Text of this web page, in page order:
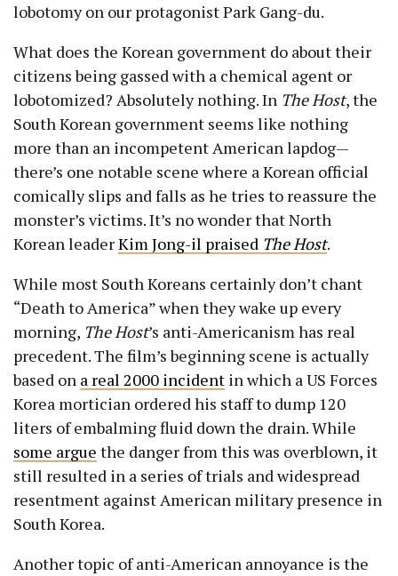
lobotomy on our protagonist Park Gang-du.
What does the Korean government do about their
citizens being gassed with a chemical agent or
lobotomized? Absolutely nothing. In The Host, the
South Korean government seems like nothing
more than an incompetent American lapdog—
there’s one notable scene where a Korean official
comically slips and falls as he tries to reassure the
monster’s victims. It’s no wonder that North
Korean leaderKim Jong-il praised The Host.
While most South Koreans certainly don’t chant
“Death to America” when they wake up every
morning, The Host’s anti-Americanism has real
precedent. The film’s beginning scene is actually
based on a real 2000 incident in which a US Forces
Korea mortician ordered his staff to dump 120
liters of embalming fluid down the drain. While
some argue the danger from this was overblown, it
still resulted in a series of trials and widespread
resentment against American military presence in
South Korea.
Another topic of anti-American annoyance is the